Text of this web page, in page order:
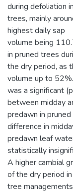
during defoliation
trees, mainly
highest daily sap
volume being
in pruned trees
the dry period, as
volume up to
was a significant
between midday
predawn in
difference in
predawn leaf
statistically
A higher cambial
of the dry period
tree